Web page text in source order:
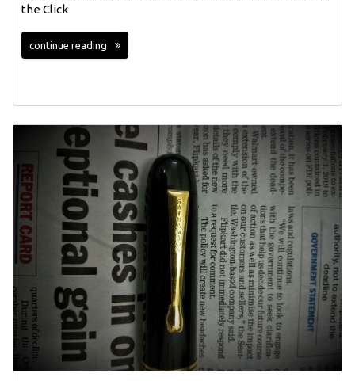
the Click
continue reading